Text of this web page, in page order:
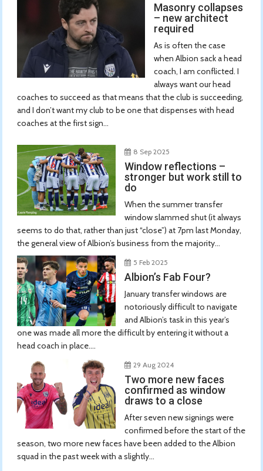
Masonry collapses
– new architect
required
As is often the case
when Albion sack a head
coach, I am conflicted. I
always want our head
coaches to succeed as that means that the club is succeeding,
and I don’t want my club to be one that dispenses with head
coaches at the first sign...
8 Sep 2025
Window reflections –
stronger but work still to
do
When the summer transfer
window slammed shut (it always
seems to do that, rather than just “close”) at 7pm last Monday,
the general view of Albion’s business from the majority...
5 Feb 2025
Albion’s Fab Four?
January transfer windows are
notoriously difficult to navigate
and Albion’s task in this year’s
one was made all more the difficult by entering it without a
head coach in place....
29 Aug 2024
Two more new faces
confirmed as window
draws to a close
After seven new signings were
confirmed before the start of the
season, two more new faces have been added to the Albion
squad in the past week with a slightly...